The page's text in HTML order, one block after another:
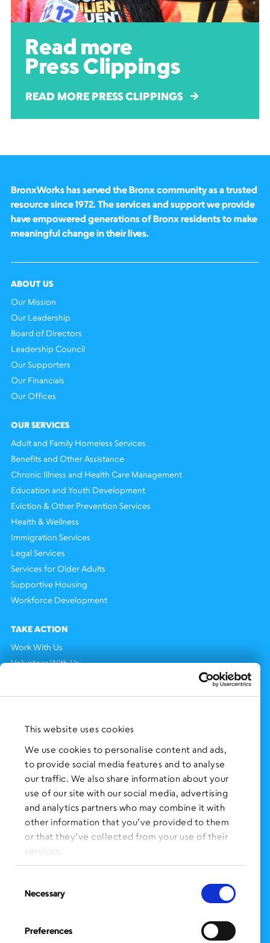
This website uses cookies
We use cookies to personalise content and ads,
to provide social media features and to analyse
our traffic. We also share information about your
use of our site with our social media, advertising
and analytics partners who may combine it with
other information that you’ve provided to them
or that they’ve collected from your use of their
services.
Selection
Necessary
Preferences
Read more
Press Clippings
READ MORE PRESS CLIPPINGS
BronxWorks has served the Bronx community as a trusted
resource since 1972. The services and support we provide
have empowered generations of Bronx residents to make
meaningful change in their lives.
ABOUT US
Our Mission
Our Leadership
Board of Directors
Leadership Council
Our Supporters
Our Financials
Our Offices
OUR SERVICES
Adult and Family Homeless Services
Benefits and Other Assistance
Chronic Illness and Health Care Management
Education and Youth Development
Eviction & Other Prevention Services
Health & Wellness
Immigration Services
Legal Services
Services for Older Adults
Supportive Housing
Workforce Development
TAKE ACTION
Work With Us
Volunteer With Us
Press Clippings
FOLLOW US on Social Media:
SIGN UP for Our Newsletter
CLICK HERE to donate needed items
SMS PRIVACY POLICY
Administration Office
BronxWorks